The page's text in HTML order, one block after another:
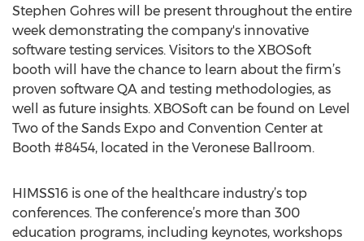
Stephen Gohres will be present throughout the entire
week demonstrating the company's innovative
software testing services. Visitors to the XBOSoft
booth will have the chance to learn about the firm’s
proven software QA and testing methodologies, as
well as future insights. XBOSoft can be found on Level
Two of the Sands Expo and Convention Center at
Booth #8454, located in the Veronese Ballroom.
HIMSS16 is one of the healthcare industry’s top
conferences. The conference’s more than 300
education programs, including keynotes, workshops